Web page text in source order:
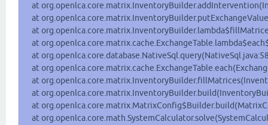
at
at
at
at
at
at
at
at
at
at